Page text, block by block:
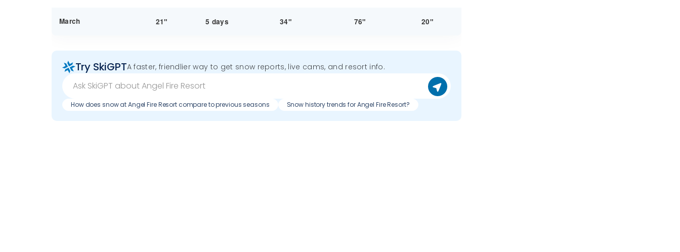
March 21" 5 days 34" 76" 20"
Try SkiGPTA faster, friendlier way to get snow reports, live cams, and resort info.
How does snow at Angel Fire Resort compare to previous seasons Snow history trends for Angel Fire Resort?